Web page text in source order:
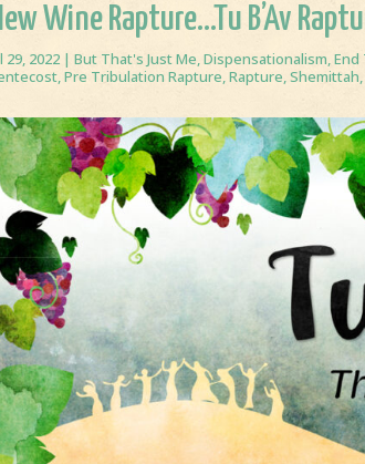
Wine Rapture…Tu B’Av
29, 2022 |But That's Just Me,Dispensationalism,End
,Pre Tribulation Rapture,Rapture,Shemittah